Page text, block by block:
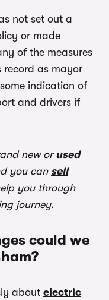
not set out a
or made
of the measures
record as mayor
indication of
and drivers if
new orused
you can sell
you through
journey.
could we
about electric